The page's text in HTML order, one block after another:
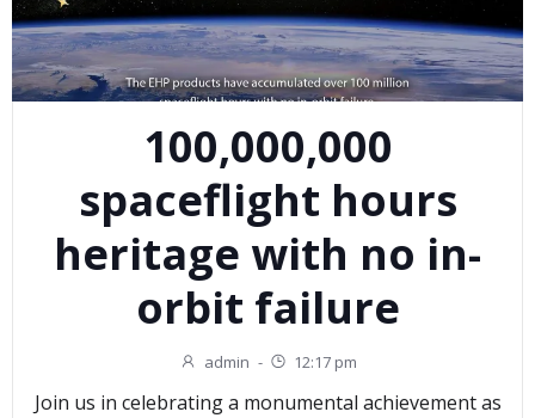
100,000,000
spaceflight hours
heritage with no in-
orbit failure
admin - 12:17 pm
Join us in celebrating a monumental achievement as